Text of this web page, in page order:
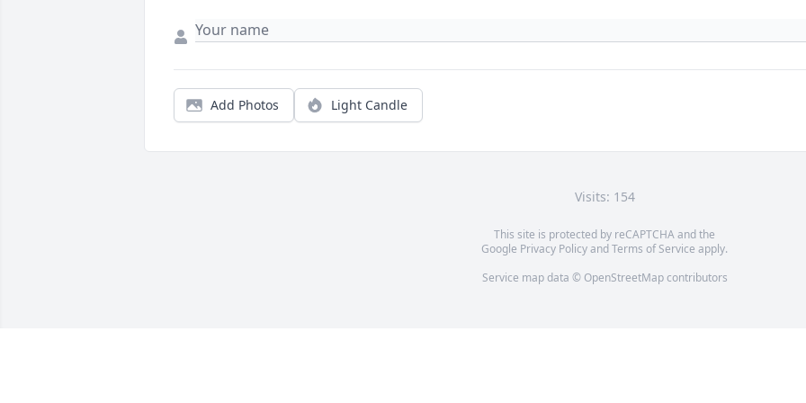
Add Photos Light Candle
Visits: 154
This site is protected by reCAPTCHA and the
Google Privacy PolicyandTerms of Service apply.
Service map data © OpenStreetMapcontributors